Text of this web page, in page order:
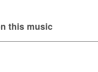
this music